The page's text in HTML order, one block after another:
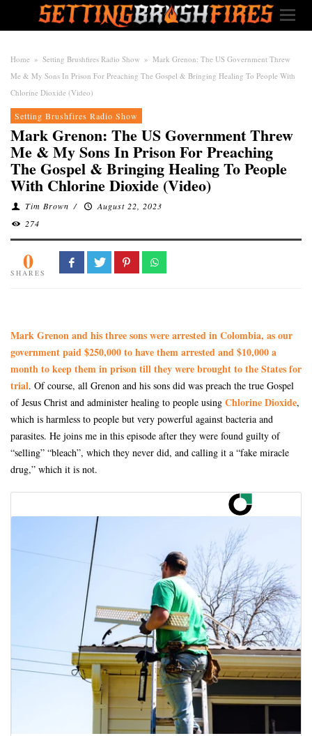
Home » Setting Brushfires Radio Show » Mark Grenon: The US Government Threw
Me & My Sons In Prison For Preaching The Gospel & Bringing Healing To People With
Chlorine Dioxide (Video)
Setting Brushfires Radio Show
Mark Grenon: The US Government Threw
Me & My Sons In Prison For Preaching
The Gospel & Bringing Healing To People
With Chlorine Dioxide (Video)
Tim Brown /
August 22, 2023
274
0
SHARES
Mark Grenon and his three sons were arrested in Colombia, as our
government paid $250,000 to have them arrested and $10,000 a
month to keep them in prison till they were brought to the States for
trial. Of course, all Grenon and his sons did was preach the true Gospel
of Jesus Christ and administer healing to people using Chlorine Dioxide,
which is harmless to people but very powerful against bacteria and
parasites. He joins me in this episode after they were found guilty of
“selling” “bleach”, which they never did, and calling it a “fake miracle
drug,” which it is not.